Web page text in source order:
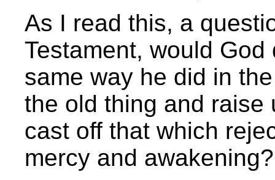
As I read this, a
Testament, would
same way he did in
the old thing and raise
cast off that which
mercy and awakening?